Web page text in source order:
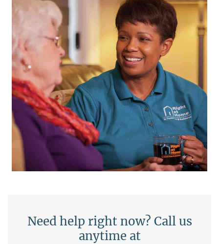
Need help right now? Call us
anytime at